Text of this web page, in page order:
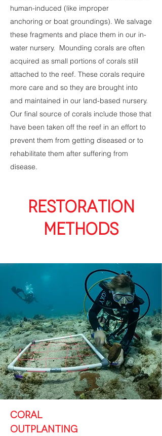
human-induced (like improper
anchoring or boat groundings). We salvage
these fragments and place them in our in-
water nursery. Mounding corals are often
acquired as small portions of corals still
attached to the reef. These corals require
more care and so they are brought into
and maintained in our land-based nursery.
Our final source of corals include those that
have been taken off the reef in an effort to
prevent them from getting diseased or to
rehabilitate them after suffering from
disease.
RESTORATION
METHODS
CORAL
OUTPLANTING